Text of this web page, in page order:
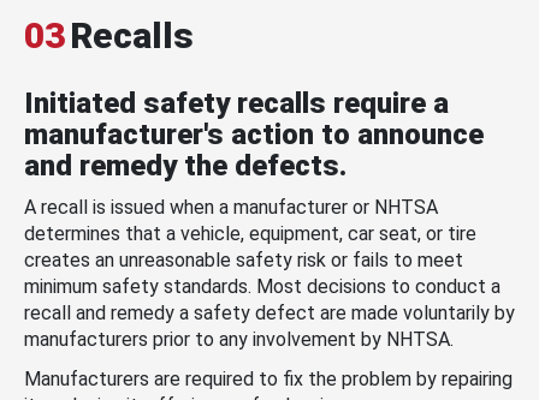
03Recalls
Initiated safety recalls require a
manufacturer's action to announce
and remedy the defects.
A recall is issued when a manufacturer or NHTSA
determines that a vehicle, equipment, car seat, or tire
creates an unreasonable safety risk or fails to meet
minimum safety standards. Most decisions to conduct a
recall and remedy a safety defect are made voluntarily by
manufacturers prior to any involvement by NHTSA.
Manufacturers are required to fix the problem by repairing